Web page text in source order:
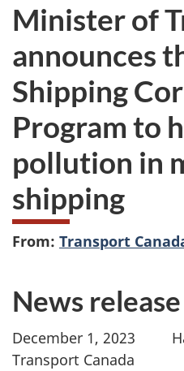
survey.not
want
to
take
the
website
survey,
Minister of
announces
Shipping
Program to
pollution in
shipping
From: Transport
News release
December 1, 2023
Transport Canada